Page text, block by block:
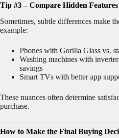
Tip #3 – Compare Hidden Features
Sometimes, subtle differences make
example:
Phones with Gorilla Glass vs.
Washing machines with
savings
Smart TVs with better app
These nuances often determine
purchase.
How to Make the Final Buying